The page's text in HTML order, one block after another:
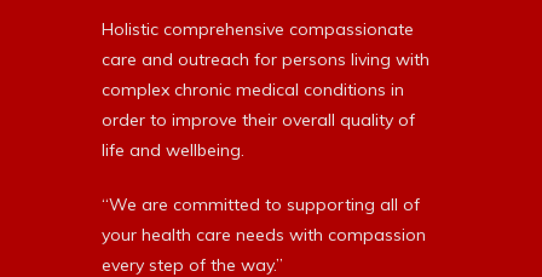
Holistic comprehensive compassionate
care and outreach for persons living with
complex chronic medical conditions in
order to improve their overall quality of
life and wellbeing.
“We are committed to supporting all of
your health care needs with compassion
every step of the way.”